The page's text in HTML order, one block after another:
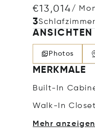
€13,014/
3Schlafzimmer
ANSICHTEN
Photos
MERKMALE
Built-In
Walk-In
Mehr anzeigen